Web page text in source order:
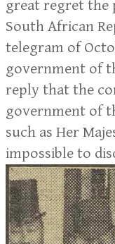
great regret the
South African
telegram of
government of
reply that the
government of
such as Her
impossible to